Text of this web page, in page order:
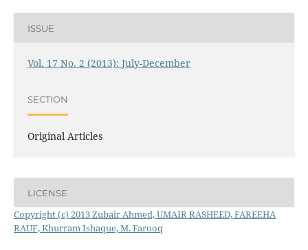
ISSUE
Vol. 17 No. 2 (2013): July-December
SECTION
Original Articles
LICENSE
Copyright (c) 2013 Zubair Ahmed, UMAIR RASHEED, FAREEHA
RAUF, Khurram Ishaque, M. Farooq